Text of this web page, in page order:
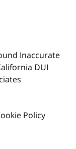
Inaccurate
DUI
Policy